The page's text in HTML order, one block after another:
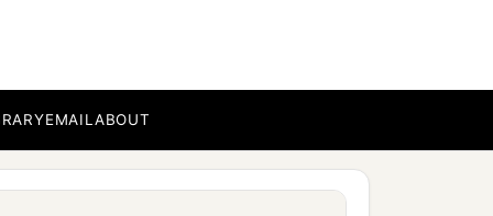
EMAILABOUT